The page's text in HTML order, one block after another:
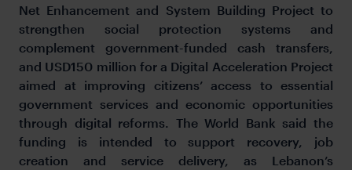
Net Enhancement and System Building Project to
strengthen social protection systems and
complement government-funded cash transfers,
and USD150 million for a Digital Acceleration Project
aimed at improving citizens’ access to essential
government services and economic opportunities
through digital reforms. The World Bank said the
funding is intended to support recovery, job
creation and service delivery, as Lebanon’s